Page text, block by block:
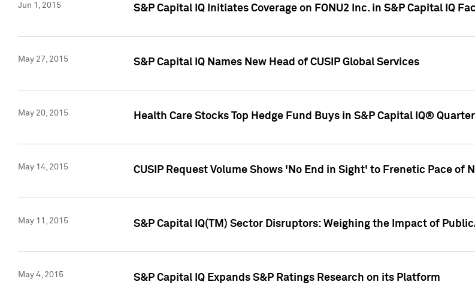
Jun 1, 2015 S&P Capital IQ Initiates Coverage on FONU2 Inc. in S&P Capital IQ
May 27, 2015 S&P Capital IQ Names New Head of CUSIP Global Services
May 20, 2015 Health Care Stocks Top Hedge Fund Buys in S&P Capital IQ®
May 14, 2015 CUSIP Request Volume Shows 'No End in Sight' to Frenetic Pace of
May 11, 2015 S&P Capital IQ(TM) Sector Disruptors: Weighing the Impact of
May 4, 2015 S&P Capital IQ Expands S&P Ratings Research on its Platform